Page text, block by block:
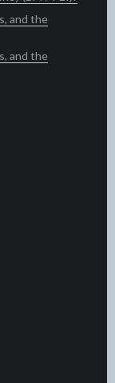
and the
and the